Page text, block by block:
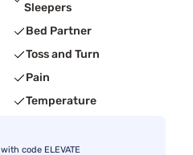
Sleepers
Bed Partner
Toss and Turn
Pain
Temperature
with code ELEVATE